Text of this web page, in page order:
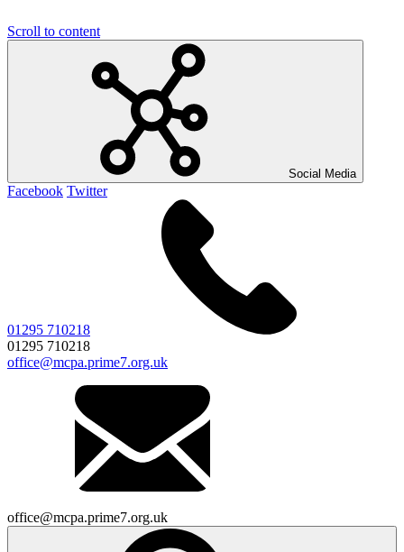
Scroll to content
Social Media
Facebook Twitter
01295 710218
01295 710218
office@mcpa.prime7.org.uk
office@mcpa.prime7.org.uk